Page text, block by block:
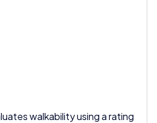
walkability using a rating